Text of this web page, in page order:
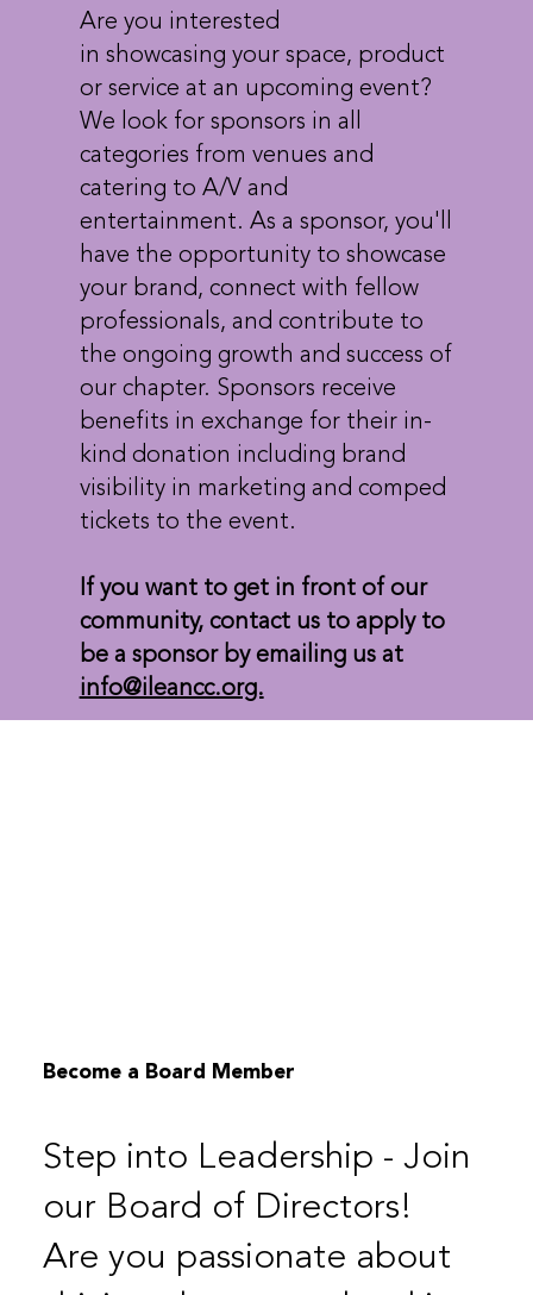
Are you interested
in showcasing your space, product
or service at an upcoming event?
We look for sponsors in all
categories from venues and
catering to A/V and
entertainment. As a sponsor, you'll
have the opportunity to showcase
your brand, connect with fellow
professionals, and contribute to
the ongoing growth and success of
our chapter. Sponsors receive
benefits in exchange for their in-
kind donation including brand
visibility in marketing and comped
tickets to the event.
If you want to get in front of our
community, contact us to apply to
be a sponsor by emailing us at
info@ileancc.org.
Become a Board Member
Step into Leadership - Join
our Board of Directors!
Are you passionate about